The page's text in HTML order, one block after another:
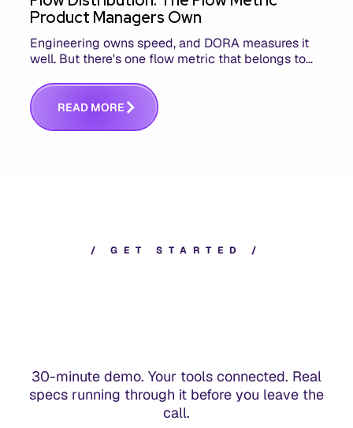
Product Managers Own
Engineering owns speed, and DORA measures it
well. But there's one flow metric that belongs to
answers whether you built the right thing.
READ MORE
/ G E T S T A R T E D /
30-minute demo. Your tools connected. Real
specs running through it before you leave the
call.